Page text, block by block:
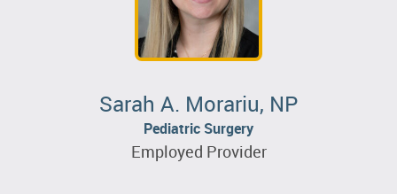
Sarah A. Morariu, NP
Pediatric Surgery
Employed Provider